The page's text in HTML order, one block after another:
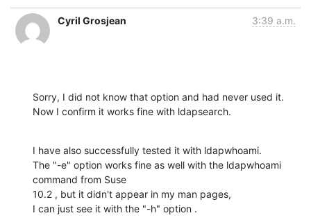
Cyril Grosjean 3:39 a.m.
Sorry, I did not know that option and had never used it.
Now I confirm it works fine with ldapsearch.
I have also successfully tested it with ldapwhoami.
The "-e" option works fine as well with the ldapwhoami
command from Suse
10.2 , but it didn't appear in my man pages,
I can just see it with the "-h" option .